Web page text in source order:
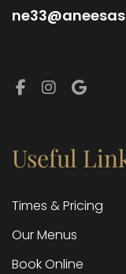
Facebook
Useful
Times & Pricing
Our Menus
Book Online